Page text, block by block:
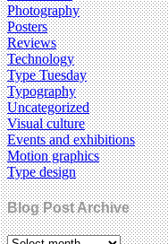
Photography
Posters
Reviews
Technology
Type Tuesday
Typography
Uncategorized
Visual culture
Events and exhibitions
Motion graphics
Type design
Blog Post Archive